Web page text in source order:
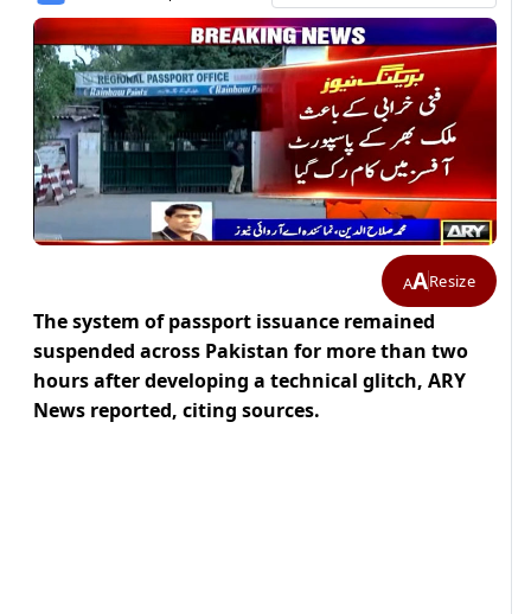
AAResize
The system of passport issuance remained
suspended across Pakistan for more than two
hours after developing a technical glitch, ARY
News reported, citing sources.